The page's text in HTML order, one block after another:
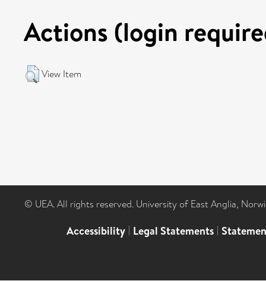
Actions (login
View Item
© UEA. All rights reserved. University of East Anglia,
Accessibility | Legal Statements |